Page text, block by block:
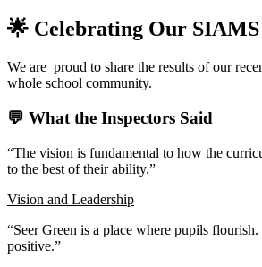
🌟 Celebrating Our SIAMS
We are proud to share the results of our
whole school community.
💬 What the Inspectors Said
“The vision is fundamental to how the
to the best of their ability.”
Vision and Leadership
“Seer Green is a place where pupils
positive.”